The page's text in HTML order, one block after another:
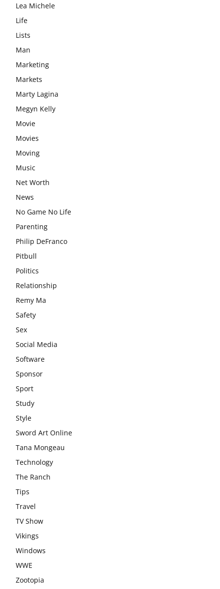
Lea Michele
Life
Lists
Man
Marketing
Markets
Marty Lagina
Megyn Kelly
Movie
Movies
Moving
Music
Net Worth
News
No Game No Life
Parenting
Philip DeFranco
Pitbull
Politics
Relationship
Remy Ma
Safety
Sex
Social Media
Software
Sponsor
Sport
Study
Style
Sword Art Online
Tana Mongeau
Technology
The Ranch
Tips
Travel
TV Show
Vikings
Windows
WWE
Zootopia